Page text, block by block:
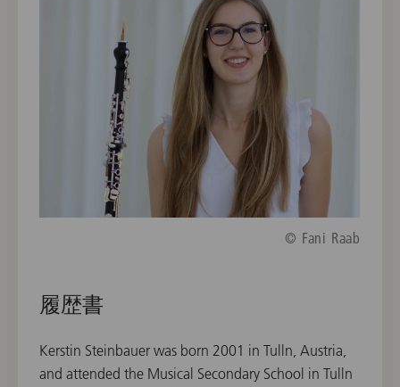
© Fani Raab
履歴書
Kerstin Steinbauer was born 2001 in Tulln, Austria,
and attended the Musical Secondary School in Tulln